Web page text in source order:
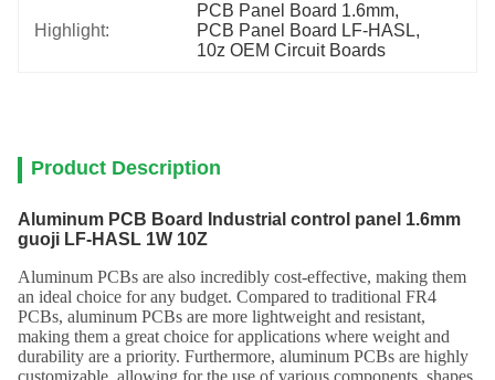
Highlight:
PCB Panel Board 1.6mm,
PCB Panel Board LF-HASL,
10z OEM Circuit Boards
Product Description
Aluminum PCB Board Industrial control panel 1.6mm
guoji LF-HASL 1W 10Z
Aluminum PCBs are also incredibly cost-effective, making them
an ideal choice for any budget. Compared to traditional FR4
PCBs, aluminum PCBs are more lightweight and resistant,
making them a great choice for applications where weight and
durability are a priority. Furthermore, aluminum PCBs are highly
customizable, allowing for the use of various components, shapes,